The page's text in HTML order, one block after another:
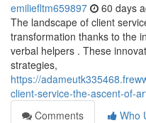
emiliefltm659897 60 days
The landscape of client
transformation thanks to the
verbal helpers . These
strategies,
https://
client-service-the-ascent-of-
Comments
Who